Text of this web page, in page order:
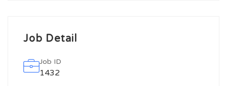
Job Detail
Job ID
1432